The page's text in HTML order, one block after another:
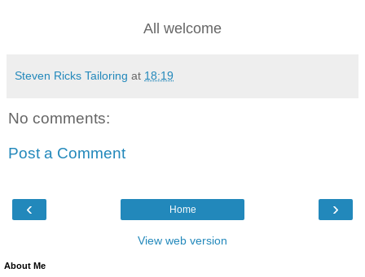
All welcome
Steven Ricks Tailoring at 18:19
No comments:
Post a Comment
‹ ›
Home
View web version
About Me